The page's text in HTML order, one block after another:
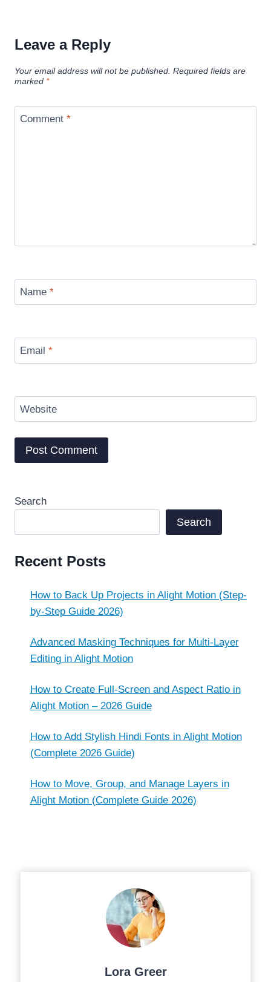
Leave a Reply
Your email address will not be published. Required fields are
marked *
Comment *
Name *
Email *
Website
Search
Search
Recent Posts
How to Back Up Projects in Alight Motion (Step-
by-Step Guide 2026)
Advanced Masking Techniques for Multi-Layer
Editing in Alight Motion
How to Create Full-Screen and Aspect Ratio in
Alight Motion – 2026 Guide
How to Add Stylish Hindi Fonts in Alight Motion
(Complete 2026 Guide)
How to Move, Group, and Manage Layers in
Alight Motion (Complete Guide 2026)
Lora Greer